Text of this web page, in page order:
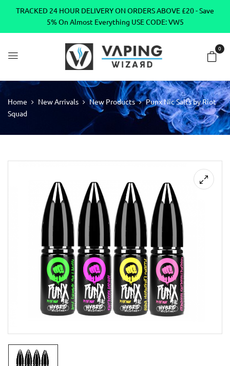
TRACKED 24 HOUR DELIVERY ON ORDERS ABOVE £20 - Save
5% On Almost Everything USE CODE: VW5
0
Home New Arrivals New Products
Punx Nic Salts by Riot
Squad